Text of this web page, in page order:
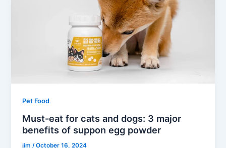
Pet Food
Must-eat for cats and dogs: 3 major
benefits of suppon egg powder
jim /October 16, 2024